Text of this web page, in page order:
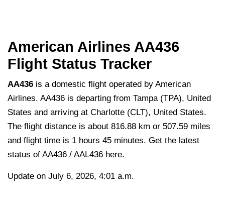
American Airlines AA436
Flight Status Tracker
AA436 is a domestic flight operated by American
Airlines. AA436 is departing from Tampa (TPA), United
States and arriving at Charlotte (CLT), United States.
The flight distance is about 816.88 km or 507.59 miles
and flight time is 1 hours 45 minutes. Get the latest
status of AA436 / AAL436 here.
Update on July 6, 2026, 4:01 a.m.